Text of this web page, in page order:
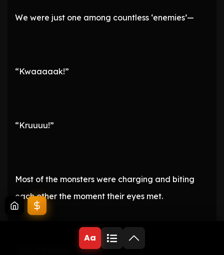
We were just one among countless ‘enemies’—
“Kwaaaaak!”
“Kruuuu!”
Most of the monsters were charging and biting
each other the moment their eyes met.
Aa